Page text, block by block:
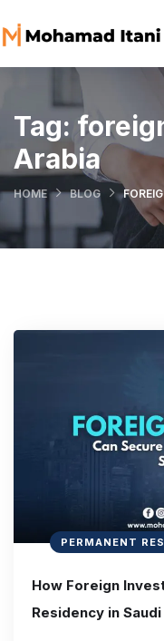
Tag:
Arabia
HOME BLOG
PERMANENT
How Foreign
Residency in